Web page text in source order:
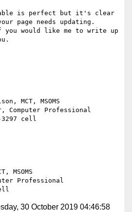
is perfect but it's clear
page needs updating.
you would like me to write up
MCT, MSOMS
Professional
cell
MSOMS
Professional
30 October 2019 04:46:58